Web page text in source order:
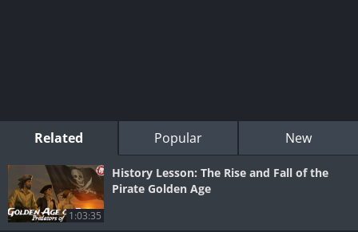
Related Popular New
1:03:35
History Lesson: The Rise and Fall of the
Pirate Golden Age